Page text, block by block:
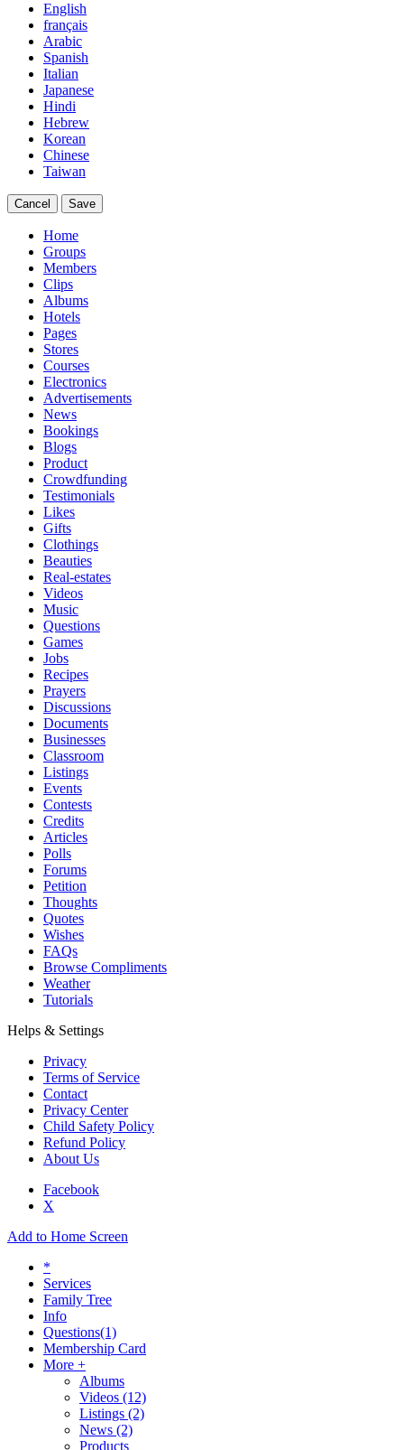
English
français
Arabic
Spanish
Italian
Japanese
Hindi
Hebrew
Korean
Chinese
Taiwan
Cancel Save
Home
Groups
Members
Clips
Albums
Hotels
Pages
Stores
Courses
Electronics
Advertisements
News
Bookings
Blogs
Product
Crowdfunding
Testimonials
Likes
Gifts
Clothings
Beauties
Real-estates
Videos
Music
Questions
Games
Jobs
Recipes
Prayers
Discussions
Documents
Businesses
Classroom
Listings
Events
Contests
Credits
Articles
Polls
Forums
Petition
Thoughts
Quotes
Wishes
FAQs
Browse Compliments
Weather
Tutorials
Helps & Settings
Privacy
Terms of Service
Contact
Privacy Center
Child Safety Policy
Refund Policy
About Us
Facebook
X
Add to Home Screen
*
Services
Family Tree
Info
Questions(1)
Membership Card
More +
Albums
Videos (12)
Listings (2)
News (2)
Products